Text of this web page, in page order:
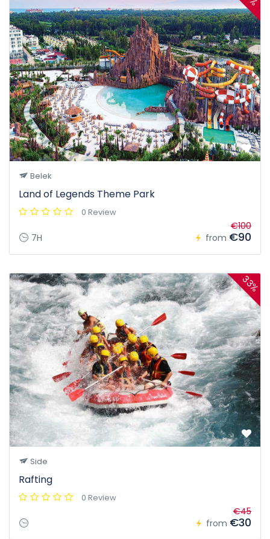
Belek
Land of Legends Theme Park
0 Review
7H from
€100
€90
33%
Side
Rafting
0 Review
from
€45
€30